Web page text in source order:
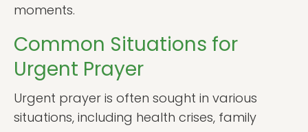
moments.
Common Situations for
Urgent Prayer
Urgent prayer is often sought in various
situations, including health crises, family